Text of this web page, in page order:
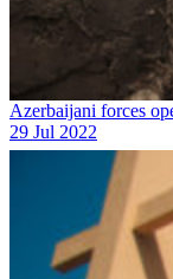
Azerbaijani forces
29 Jul 2022